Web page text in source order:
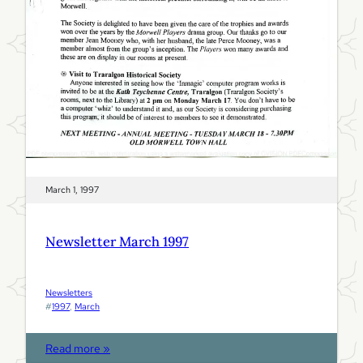
March 1, 1997
Newsletter March 1997
Newsletters
#1997, March
Read more »